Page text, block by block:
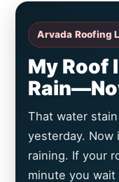
Arvada Roofing
My Roof
That water
yesterday. Now
raining. If your
minute you